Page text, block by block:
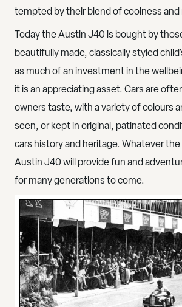
tempted by their blend of coolness
Today the Austin J40 is bought by
beautifully made, classically styled
as much of an investment in the
it isan appreciating asset. Cars are
owners taste, with a variety of colours
seen, or kept in original, patinated
cars history and heritage. Whatever
Austin J40 will provide fun and
for many generations to come.